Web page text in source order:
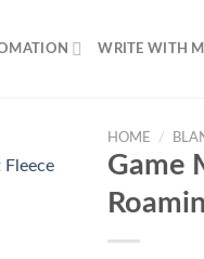
WRITE WITH
HOME /
Game